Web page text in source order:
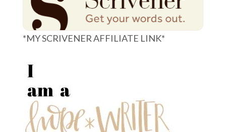
*MY SCRIVENER AFFILIATE LINK*